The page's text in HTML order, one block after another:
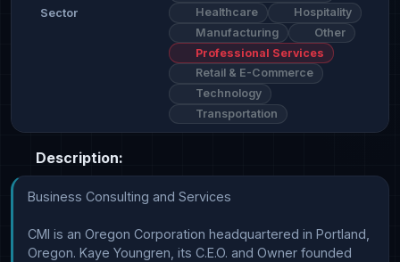
Sector
Healthcare
Hospitality
Manufacturing
Other
Professional Services
Retail & E-Commerce
Technology
Transportation
Description:
Business Consulting and Services
CMI is an Oregon Corporation headquartered in Portland,
Oregon. Kaye Youngren, its C.E.O. and Owner founded